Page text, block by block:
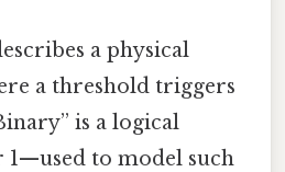
a physical
a threshold triggers
is a logical
to model such